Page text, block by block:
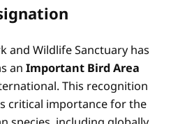
and Wildlife Sanctuary has
an Important Bird Area
This recognition
critical importance for the